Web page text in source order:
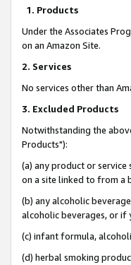
1. Products
Under the Associates
on an Amazon Site.
2. Services
No services other than
3. Excluded Products
Notwithstanding the
Products"):
(a) any product or
on a site linked to from a
(b) any alcoholic
alcoholic beverages, or if
(c) infant formula,
(d) herbal smoking